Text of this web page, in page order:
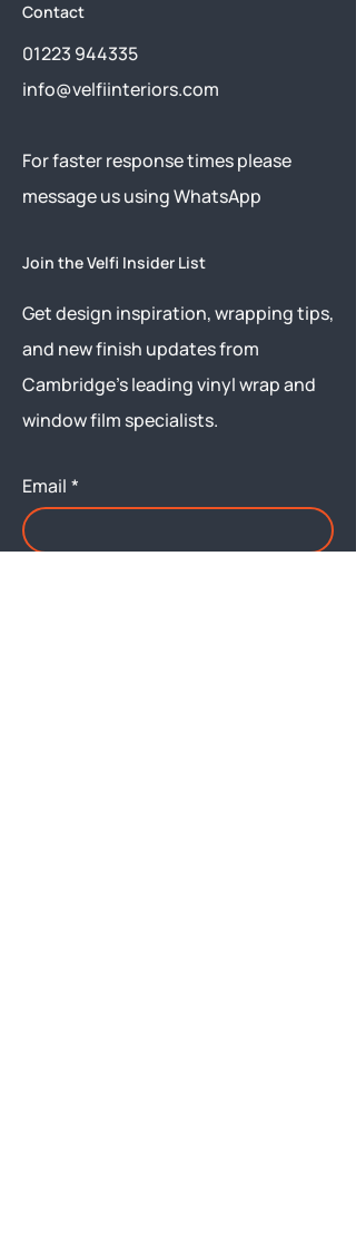
Contact
01223 944335
info@velfiinteriors.com
​For faster response times please
message us usingWhatsApp
Join the Velfi Insider List
Get design inspiration, wrapping tips,
and new finish updates from
Cambridge’s leading vinyl wrap and
window film specialists.
Email *